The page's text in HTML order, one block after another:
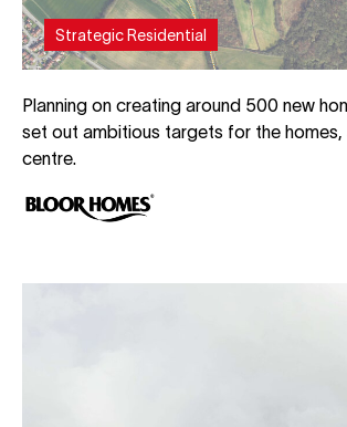
Strategic Residential
Planning on creating around 500 new
set out ambitious targets for the homes,
centre.